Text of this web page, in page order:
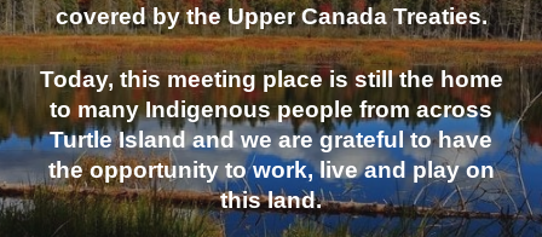
covered by the Upper Canada Treaties.
Today, this meeting place is still the home
to many Indigenous people from across
Turtle Island and we are grateful to have
the opportunity to work, live and play on
this land.